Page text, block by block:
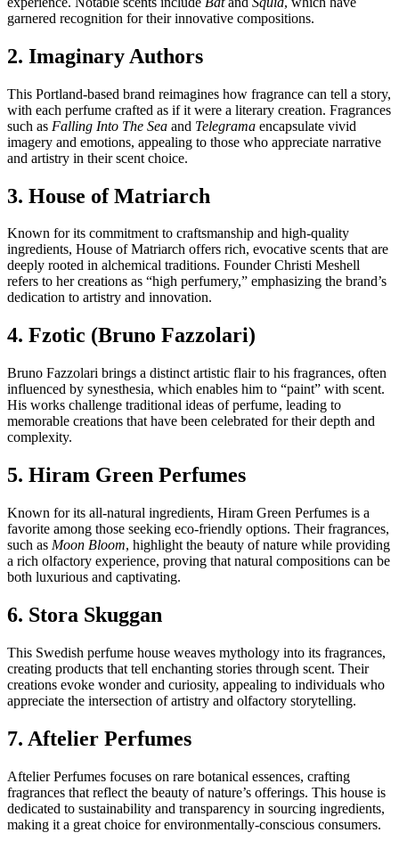
garnered recognition for their innovative compositions.
2. Imaginary Authors
This Portland-based brand reimagines how fragrance can tell a story,
with each perfume crafted as if it were a literary creation. Fragrances
such as Falling Into The Sea and Telegrama encapsulate vivid
imagery and emotions, appealing to those who appreciate narrative
and artistry in their scent choice.
3. House of Matriarch
Known for its commitment to craftsmanship and high-quality
ingredients, House of Matriarch offers rich, evocative scents that are
deeply rooted in alchemical traditions. Founder Christi Meshell
refers to her creations as “high perfumery,” emphasizing the brand’s
dedication to artistry and innovation.
4. Fzotic (Bruno Fazzolari)
Bruno Fazzolari brings a distinct artistic flair to his fragrances, often
influenced by synesthesia, which enables him to “paint” with scent.
His works challenge traditional ideas of perfume, leading to
memorable creations that have been celebrated for their depth and
complexity.
5. Hiram Green Perfumes
Known for its all-natural ingredients, Hiram Green Perfumes is a
favorite among those seeking eco-friendly options. Their fragrances,
such as Moon Bloom, highlight the beauty of nature while providing
a rich olfactory experience, proving that natural compositions can be
both luxurious and captivating.
6. Stora Skuggan
This Swedish perfume house weaves mythology into its fragrances,
creating products that tell enchanting stories through scent. Their
creations evoke wonder and curiosity, appealing to individuals who
appreciate the intersection of artistry and olfactory storytelling.
7. Aftelier Perfumes
Aftelier Perfumes focuses on rare botanical essences, crafting
fragrances that reflect the beauty of nature’s offerings. This house is
dedicated to sustainability and transparency in sourcing ingredients,
making it a great choice for environmentally-conscious consumers.